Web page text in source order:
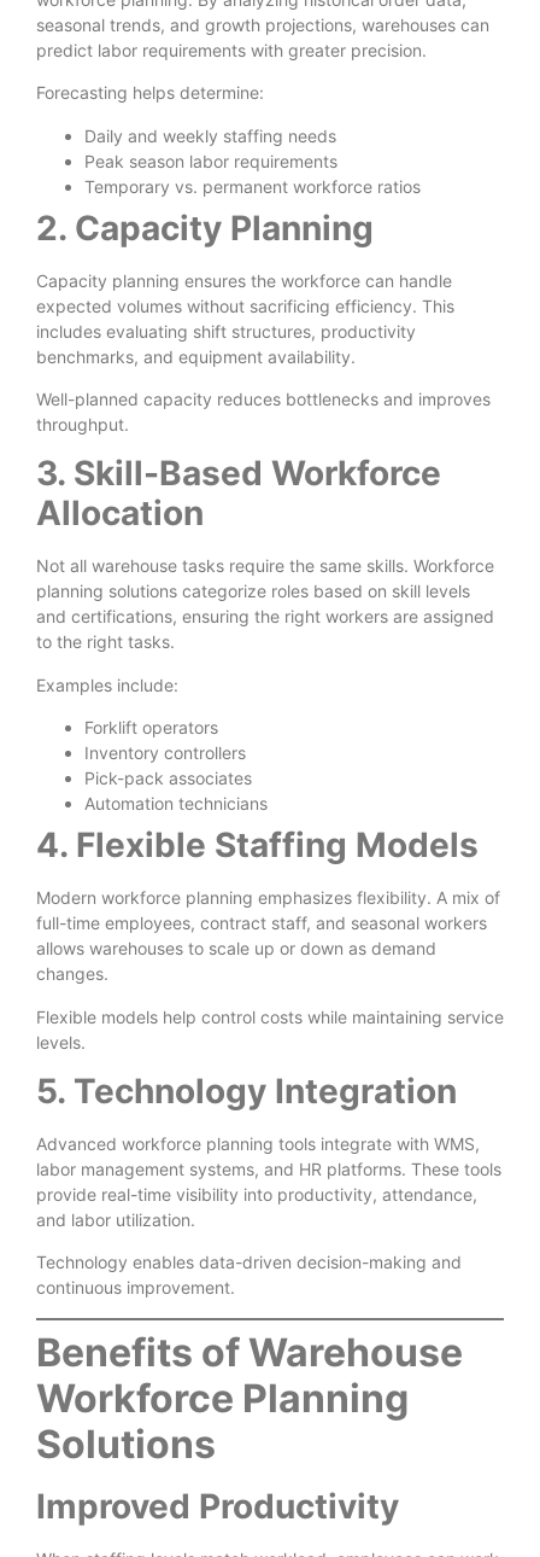
seasonal trends, and growth projections, warehouses can
predict labor requirements with greater precision.
Forecasting helps determine:
Daily and weekly staffing needs
Peak season labor requirements
Temporary vs. permanent workforce ratios
2. Capacity Planning
Capacity planning ensures the workforce can handle
expected volumes without sacrificing efficiency. This
includes evaluating shift structures, productivity
benchmarks, and equipment availability.
Well-planned capacity reduces bottlenecks and improves
throughput.
3. Skill-Based Workforce
Allocation
Not all warehouse tasks require the same skills. Workforce
planning solutions categorize roles based on skill levels
and certifications, ensuring the right workers are assigned
to the right tasks.
Examples include:
Forklift operators
Inventory controllers
Pick-pack associates
Automation technicians
4. Flexible Staffing Models
Modern workforce planning emphasizes flexibility. A mix of
full-time employees, contract staff, and seasonal workers
allows warehouses to scale up or down as demand
changes.
Flexible models help control costs while maintaining service
levels.
5. Technology Integration
Advanced workforce planning tools integrate with WMS,
labor management systems, and HR platforms. These tools
provide real-time visibility into productivity, attendance,
and labor utilization.
Technology enables data-driven decision-making and
continuous improvement.
Benefits of Warehouse
Workforce Planning
Solutions
Improved Productivity